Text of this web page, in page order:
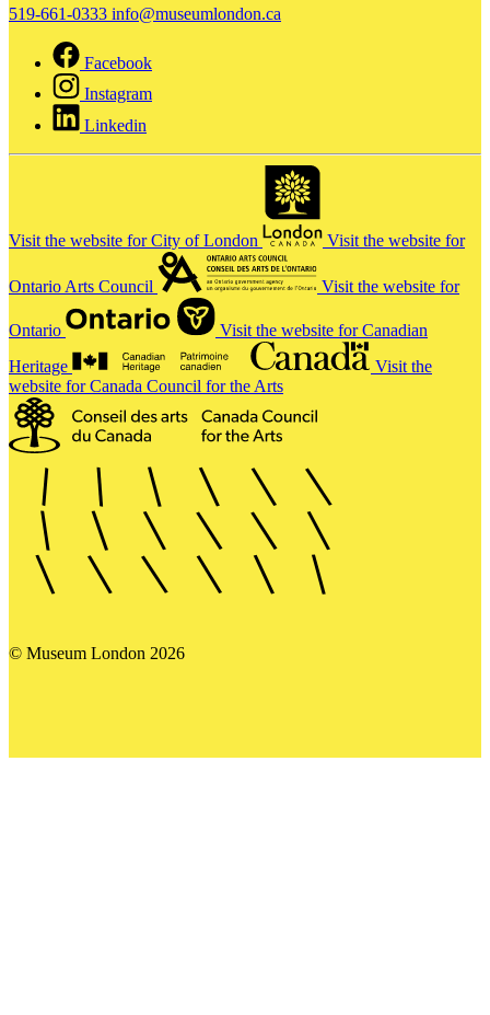
519-661-0333 info@museumlondon.ca
Facebook
Instagram
Linkedin
Visit the website for City of London Visit the website for
Ontario Arts Council Visit the website for
Ontario
Visit the website for Canadian
Heritage
Visit the
website for Canada Council for the Arts
© Museum London 2026